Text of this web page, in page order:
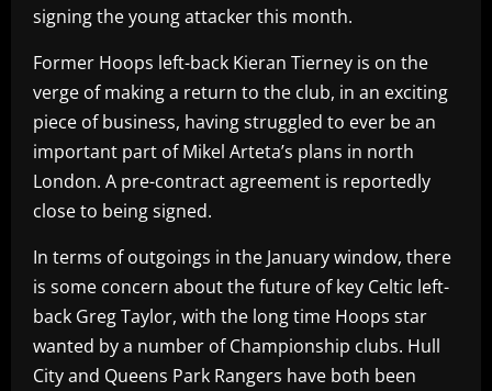
signing the young attacker this month.
Former Hoops left-back Kieran Tierney is on the
verge of making a return to the club, in an exciting
piece of business, having struggled to ever be an
important part of Mikel Arteta’s plans in north
London. A pre-contract agreement is reportedly
close to being signed.
In terms of outgoings in the January window, there
is some concern about the future of key Celtic left-
back Greg Taylor, with the long time Hoops star
wanted by a number of Championship clubs. Hull
City and Queens Park Rangers have both been